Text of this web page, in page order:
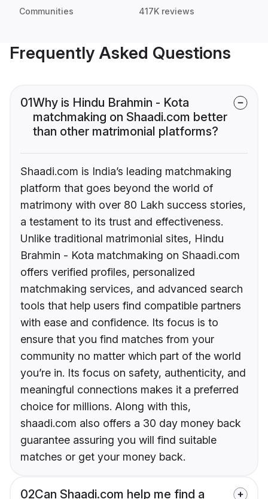
Communities 417K reviews
Frequently Asked Questions
01Why is Hindu Brahmin - Kota
matchmaking on Shaadi.com better
than other matrimonial platforms?
Shaadi.com is India’s leading matchmaking
platform that goes beyond the world of
matrimony with over 80 Lakh success stories,
a testament to its trust and effectiveness.
Unlike traditional matrimonial sites, Hindu
Brahmin - Kota matchmaking on Shaadi.com
offers verified profiles, personalized
matchmaking services, and advanced search
tools that help users find compatible partners
with ease and confidence. Its focus is to
ensure that you find matches from your
community no matter which part of the world
you’re in. Its focus on safety, authenticity, and
meaningful connections makes it a preferred
choice for millions. Along with this,
shaadi.com also offers a 30 day money back
guarantee assuring you will find suitable
matches or get your money back.
02Can Shaadi.com help me find a